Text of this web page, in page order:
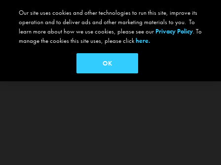
Our site uses cookies and other technologies to run this site, improve its
operation and to deliver ads and other marketing materials to you. To
learn more about how we use cookies, please see our Privacy Policy. To
manage the cookies this site uses, please clickhere.
OK